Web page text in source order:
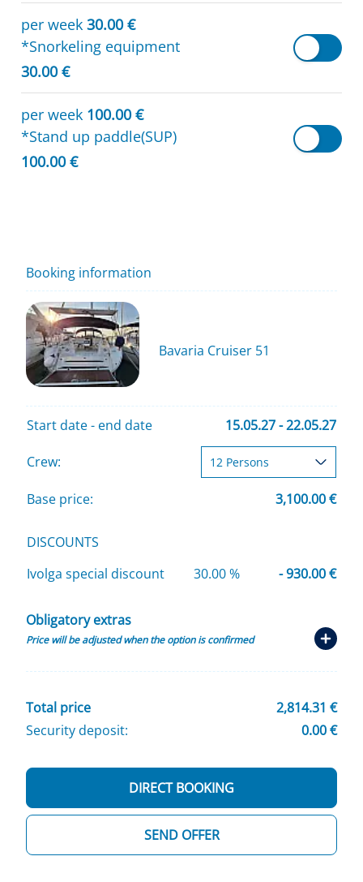
per week 30.00 €
*Snorkeling equipment
30.00 €
per week 100.00 €
*Stand up paddle(SUP)
100.00 €
Booking information
Bavaria Cruiser 51
Start date - end date 15.05.27 - 22.05.27
Crew:
Base price: 3,100.00 €
DISCOUNTS
Ivolga special discount
30.00 % - 930.00 €
Obligatory extras
Price will be adjusted when the option is confirmed
Total price
2,814.31 €
Security deposit:
0.00 €
SEND OFFER
DIRECT BOOKING